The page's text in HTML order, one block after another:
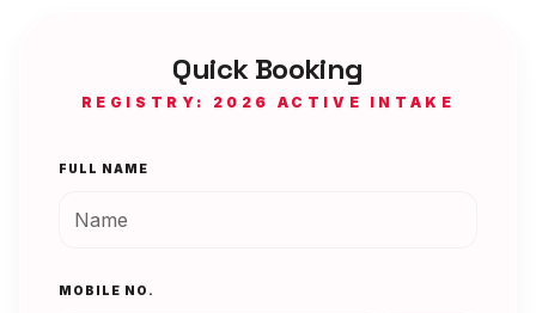
Quick Booking
REGISTRY: 2026 ACTIVE INTAKE
FULL NAME
MOBILE NO.